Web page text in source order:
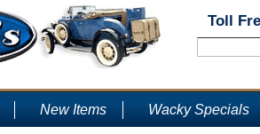
Toll
New Items Wacky Specials